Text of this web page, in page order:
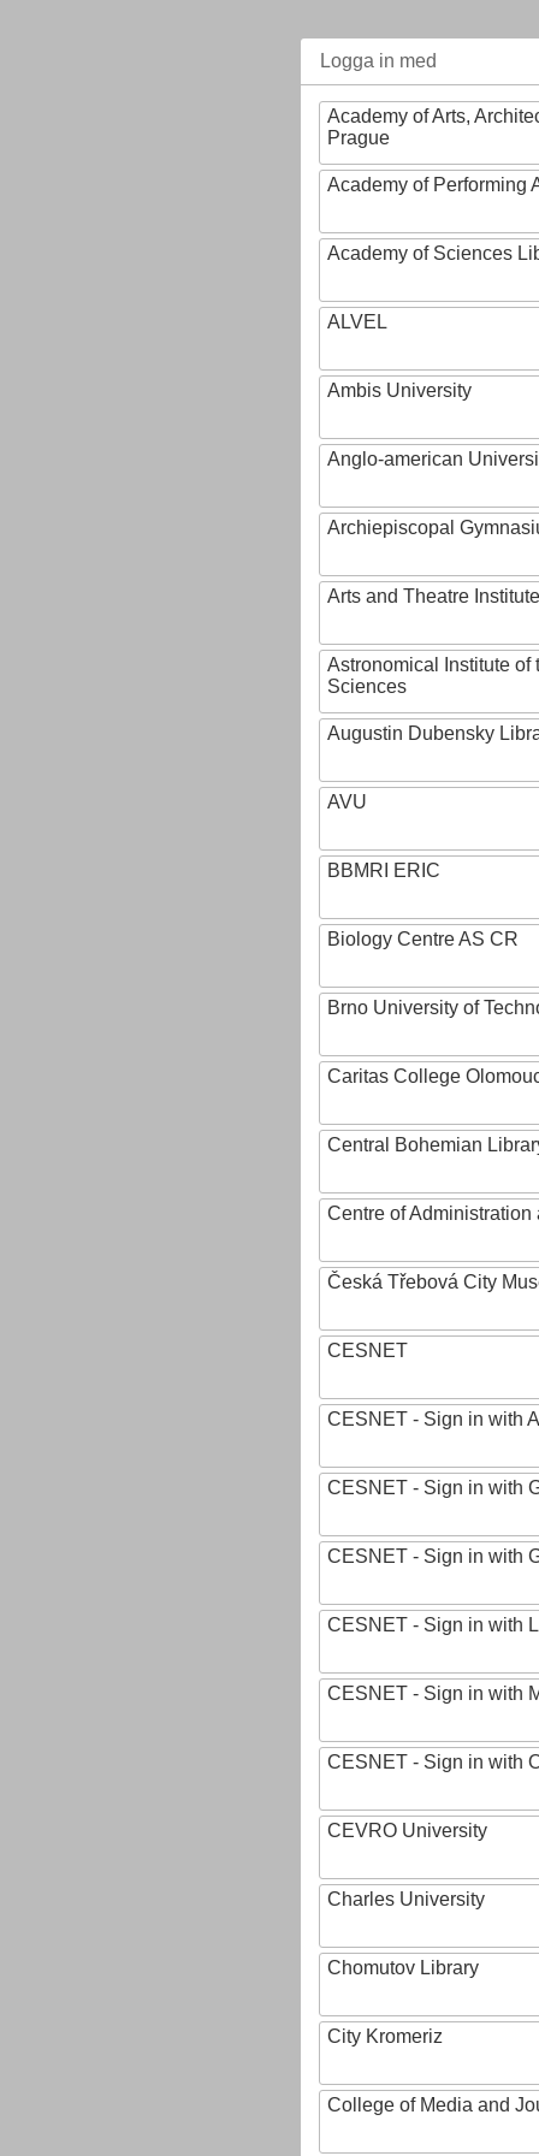
Logga in med
Academy of Arts,
Prague
Academy of Performing
Academy of Sciences
ALVEL
Ambis University
Anglo-american
Archiepiscopal
Arts and Theatre Institute
Astronomical Institute of
Sciences
Augustin Dubensky
AVU
BBMRI ERIC
Biology Centre AS CR
Brno University of
Caritas College
Central Bohemian
Centre of
Česká Třebová City
CESNET
CESNET - Sign in with
CESNET - Sign in with
CESNET - Sign in with
CESNET - Sign in with
CESNET - Sign in with
CESNET - Sign in with
CEVRO University
Charles University
Chomutov Library
City Kromeriz
College of Media and